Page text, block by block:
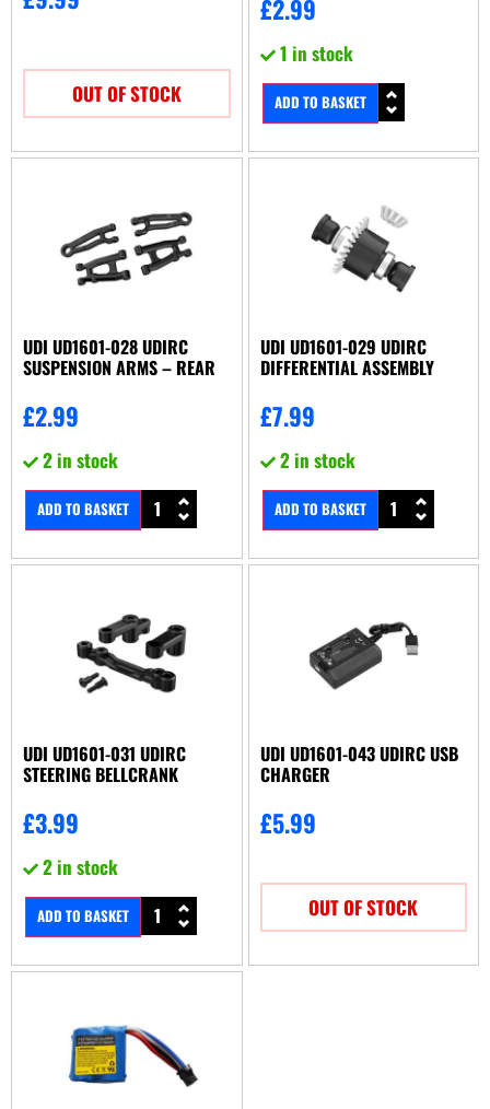
OUT OF STOCK
£2.99
1 in stock
ADD TO BASKET
UDI UD1601-028 UDIRC
SUSPENSION ARMS – REAR
£2.99
2 in stock
ADD TO BASKET
UDI UD1601-029 UDIRC
DIFFERENTIAL ASSEMBLY
£7.99
2 in stock
ADD TO BASKET
UDI UD1601-031 UDIRC
STEERING BELLCRANK
£3.99
2 in stock
ADD TO BASKET
UDI UD1601-043 UDIRC USB
CHARGER
£5.99
OUT OF STOCK